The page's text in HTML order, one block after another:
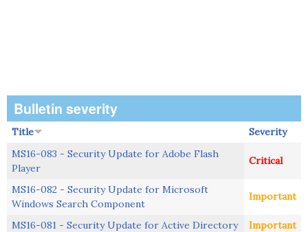
Bulletin severity
Title
Severity
MS16-083 - Security Update for Adobe Flash
Player
Critical
MS16-082 - Security Update for Microsoft
Windows Search Component
Important
MS16-081 - Security Update for Active Directory
Important